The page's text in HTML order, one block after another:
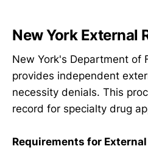
New York External
New York's Department of
provides independent
necessity denials. This
record for specialty drug
Requirements for External